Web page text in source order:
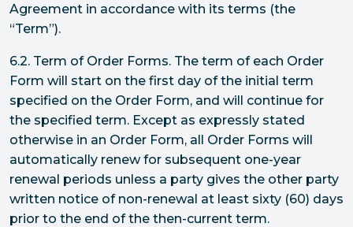
Agreement in accordance with its terms (the
“Term”).
6.2. Term of Order Forms. The term of each Order
Form will start on the first day of the initial term
specified on the Order Form, and will continue for
the specified term. Except as expressly stated
otherwise in an Order Form, all Order Forms will
automatically renew for subsequent one-year
renewal periods unless a party gives the other party
written notice of non-renewal at least sixty (60) days
prior to the end of the then-current term.